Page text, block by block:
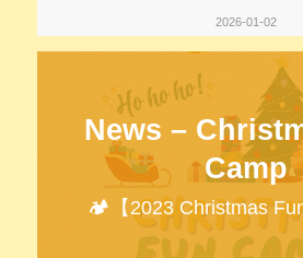
2026-01-02
News –
Camp
🏕️【2023 Christmas